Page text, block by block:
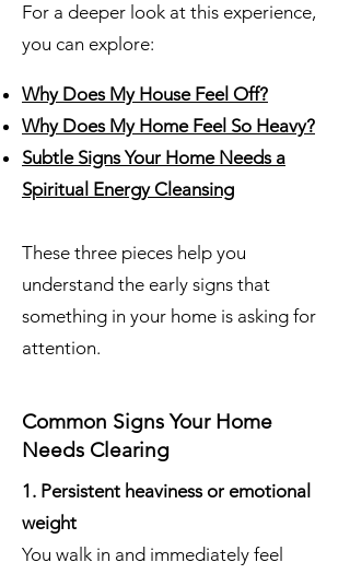
For a deeper look at this experience,
you can explore:
Why Does My House Feel Off?
Why Does My Home Feel So Heavy?
Subtle Signs Your Home Needs a
Spiritual Energy Cleansing
These three pieces help you
understand the early signs that
something in your home is asking for
attention.
Common Signs Your Home
Needs Clearing
1. Persistent heaviness or emotional
weight
You walk in and immediately feel